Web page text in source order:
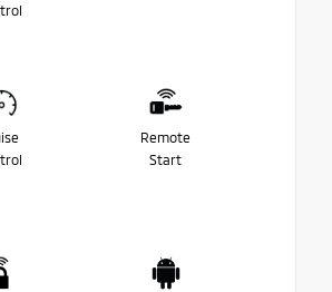
Remote
Start